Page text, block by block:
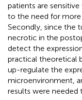
patients are
to the need for
Secondly, since the
necrotic in the
detect the
practical theoretical
up-regulate the
microenvironment,
results were needed